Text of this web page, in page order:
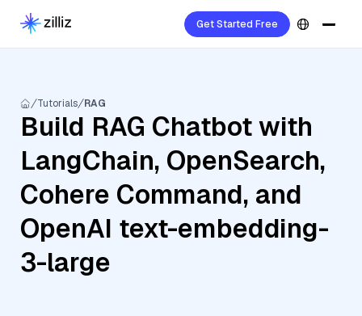
Get Started Free
Tutorials RAG
Build RAG Chatbot with
LangChain, OpenSearch,
Cohere Command, and
OpenAI text-embedding-
3-large